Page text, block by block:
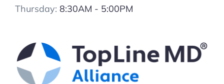
Thursday: 8:30AM - 5:00PM